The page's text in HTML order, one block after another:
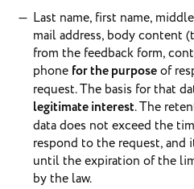
Last name, first name,
mail address, body content
from the feedback form,
phone for the purposeof
request. The basis for that
legitimate interest. The
data does not exceed the
respond to the request, and
until the expiration of the
by the law.